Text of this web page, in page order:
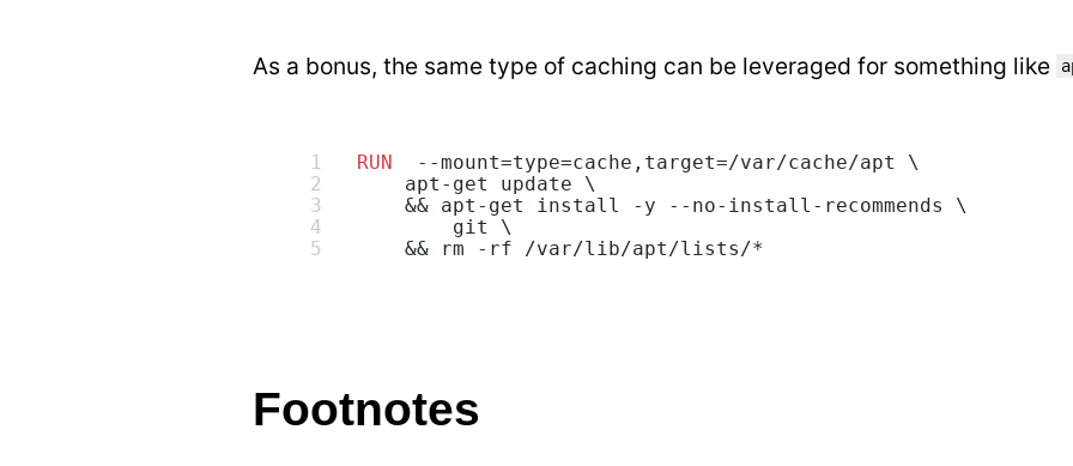
As a bonus, the same type of caching can be leveraged for something like
RUN
  --mount=type=cache,target=/var/cache/apt \
    apt-get update \
    && apt-get install -y --no-install-recommends \
        git \
    && rm -rf /var/lib/apt/lists/*
Footnotes